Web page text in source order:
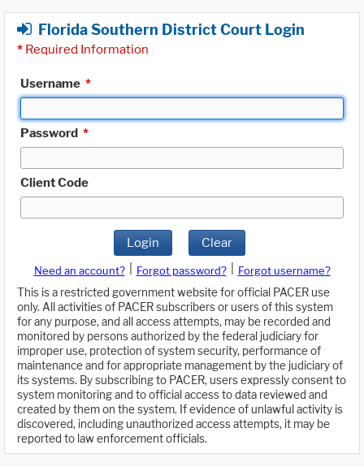
Florida Southern District Court Login
* Required Information
Username *
Password *
Client Code
Login Clear
Need an account? Forgot password?
Forgot username?
This is a restricted government website for official PACER use
only. All activities of PACER subscribers or users of this system
for any purpose, and all access attempts, may be recorded and
monitored by persons authorized by the federal judiciary for
improper use, protection of system security, performance of
maintenance and for appropriate management by the judiciary of
its systems. By subscribing to PACER, users expressly consent to
system monitoring and to official access to data reviewed and
created by them on the system. If evidence of unlawful activity is
discovered, including unauthorized access attempts, it may be
reported to law enforcement officials.